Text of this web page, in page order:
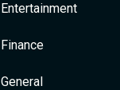
Entertainment
Finance
General